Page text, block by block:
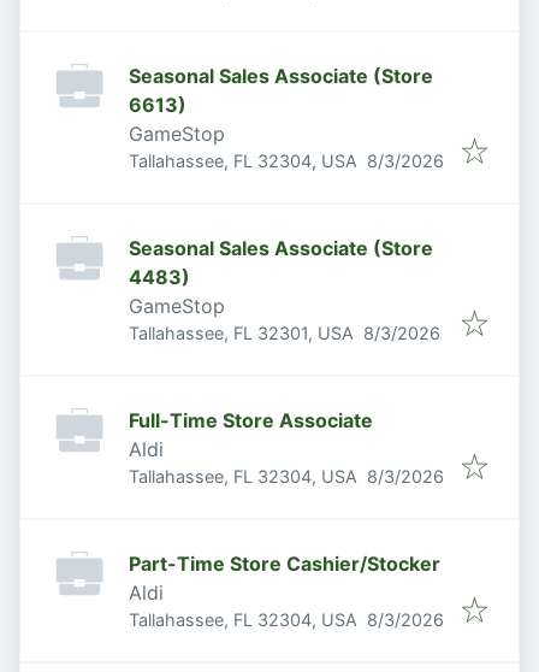
Seasonal Sales Associate (Store
6613)
GameStop
Tallahassee, FL 32304, USA Published
8/3/2026
Seasonal Sales Associate (Store
4483)
GameStop
Tallahassee, FL 32301, USA Published
8/3/2026
Full-Time Store Associate
Aldi
Tallahassee, FL 32304, USA Published
8/3/2026
Part-Time Store Cashier/Stocker
Aldi
Tallahassee, FL 32304, USA Published
8/3/2026